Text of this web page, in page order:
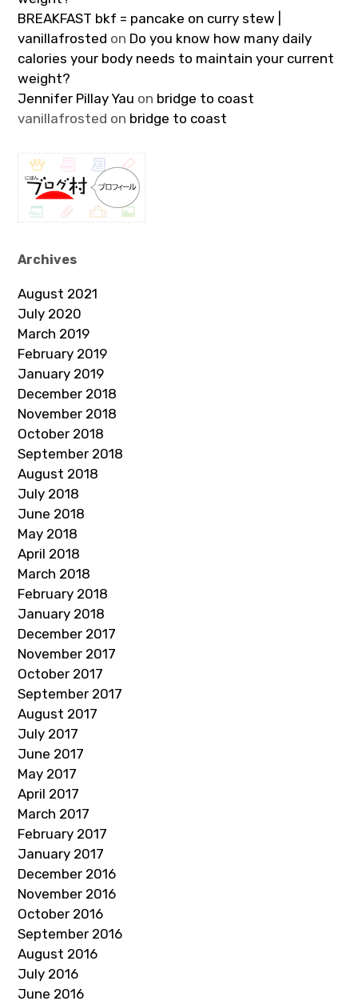
BREAKFAST bkf = pancake on curry stew |
vanillafrosted on Do you know how many daily
calories your body needs to maintain your current
weight?
Jennifer Pillay Yau on bridge to coast
vanillafrosted on bridge to coast
Archives
August 2021
July 2020
March 2019
February 2019
January 2019
December 2018
November 2018
October 2018
September 2018
August 2018
July 2018
June 2018
May 2018
April 2018
March 2018
February 2018
January 2018
December 2017
November 2017
October 2017
September 2017
August 2017
July 2017
June 2017
May 2017
April 2017
March 2017
February 2017
January 2017
December 2016
November 2016
October 2016
September 2016
August 2016
July 2016
June 2016